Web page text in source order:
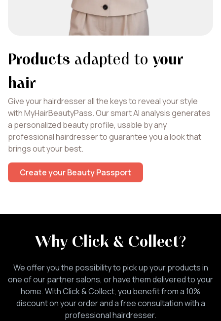
Products adapted to your
hair
Give your hairdresser all the keys to reveal your style
with MyHairBeautyPass. Our smart AI analysis generates
a personalized beauty profile, usable by any
professional hairdresser to guarantee you a look that
brings out your best.
Create your Beauty Passport
Why Click & Collect?
We offer you the possibility to pick up your products in
one of our partner salons, or have them delivered to your
home. With Click & Collect, you benefit from a 10%
discount on your order and a free consultation with a
professional hairdresser.